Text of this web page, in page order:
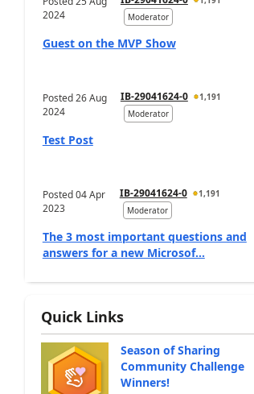
2024
Moderator
Guest on the MVP Show
Posted26 Aug
2024
IB-29041624-0
1,191
Moderator
Test Post
Posted04 Apr
2023
IB-29041624-0
1,191
Moderator
The 3 most important questions and
answers for a new Microsof...
Quick Links
Season of Sharing
Community Challenge
Winners!